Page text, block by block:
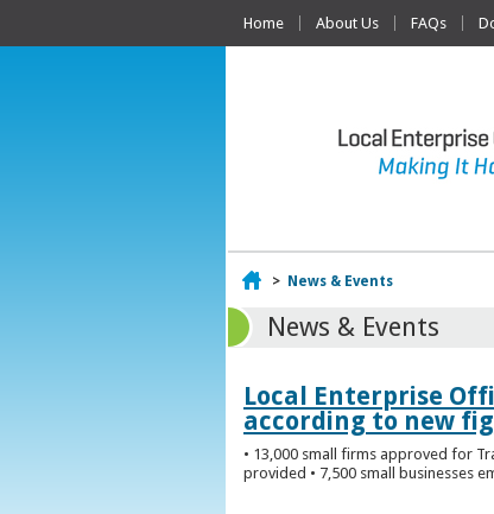
Home About Us FAQs
Home
> News & Events
News & Events
Local Enterprise
according to new
• 13,000 small firms approved for
provided • 7,500 small businesses